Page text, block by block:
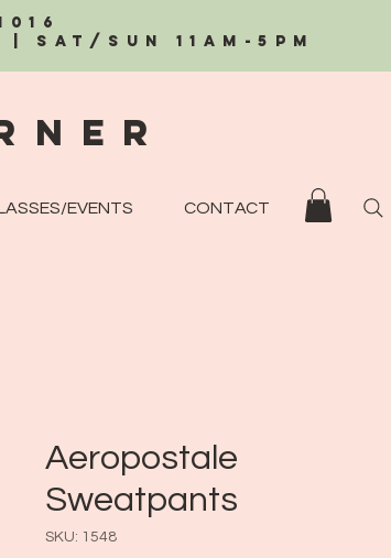
Sat/Sun 11AM-5PM
EVENTS CONTACT
Aeropostale
Sweatpants
SKU: 1548